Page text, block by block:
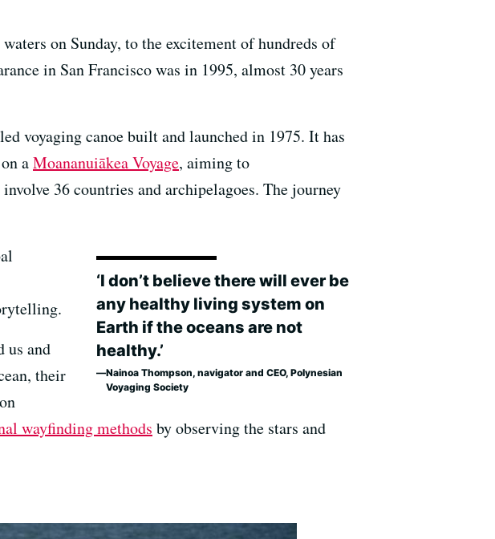
on Sunday, to the excitement of hundreds of
in San Francisco was in 1995, almost 30 years
voyaging canoe built and launched in 1975. It has
aMoananuiākea Voyage, aiming to
36 countries and archipelagoes. The journey
‘I don’t believe there will ever be
any healthy living system on
Earth if the oceans are not
healthy.’
Nainoa Thompson, navigator and CEO, Polynesian
Voyaging Society
us and
their
wayfinding methods by observing the stars and